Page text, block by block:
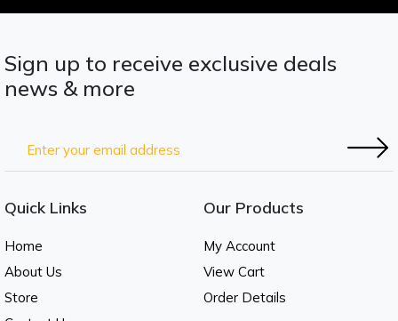
Sign up to receive exclusive deals
news & more
Quick Links
Home
About Us
Store
Our Products
My Account
View Cart
Order Details